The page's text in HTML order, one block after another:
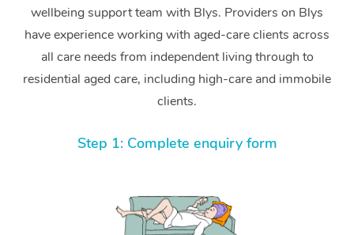
wellbeing support team with Blys. Providers on Blys
have experience working with aged-care clients across
all care needs from independent living through to
residential aged care, including high-care and immobile
clients.
Step 1: Complete enquiry form